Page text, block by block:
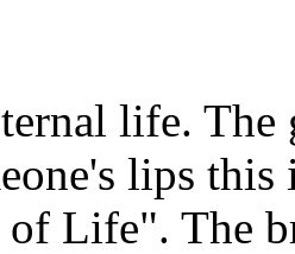
life. The
lips
of Life". The